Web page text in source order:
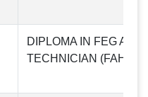
DIPLOMA IN FEG AND
TECHNICIAN (FAH66)